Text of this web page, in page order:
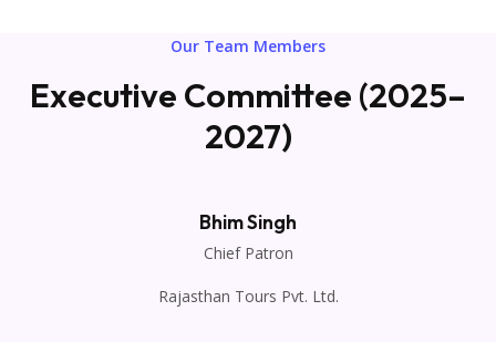
Our Team Members
Executive Committee (2025–
2027)
Bhim Singh
Chief Patron
Rajasthan Tours Pvt. Ltd.